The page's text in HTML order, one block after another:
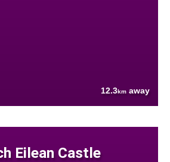
12.3km away
Eilean Castle